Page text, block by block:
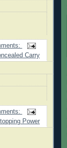
Carry
Power